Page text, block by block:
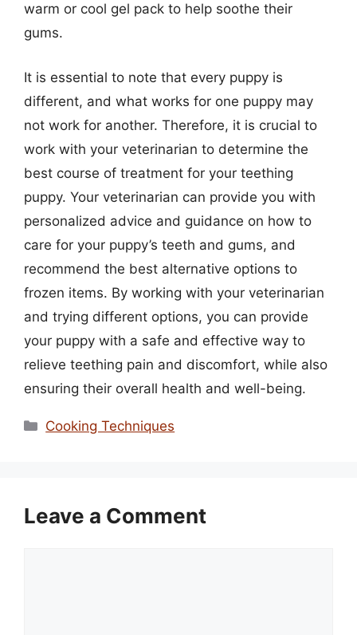
warm or cool gel pack to help soothe their
gums.
It is essential to note that every puppy is
different, and what works for one puppy may
not work for another. Therefore, it is crucial to
work with your veterinarian to determine the
best course of treatment for your teething
puppy. Your veterinarian can provide you with
personalized advice and guidance on how to
care for your puppy’s teeth and gums, and
recommend the best alternative options to
frozen items. By working with your veterinarian
and trying different options, you can provide
your puppy with a safe and effective way to
relieve teething pain and discomfort, while also
ensuring their overall health and well-being.
Categories
Cooking Techniques
Leave a Comment